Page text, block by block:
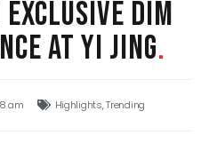
DIM
AT YI JING.
am Highlights,Trending